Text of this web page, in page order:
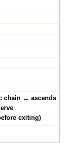
chain → ascends
exiting)